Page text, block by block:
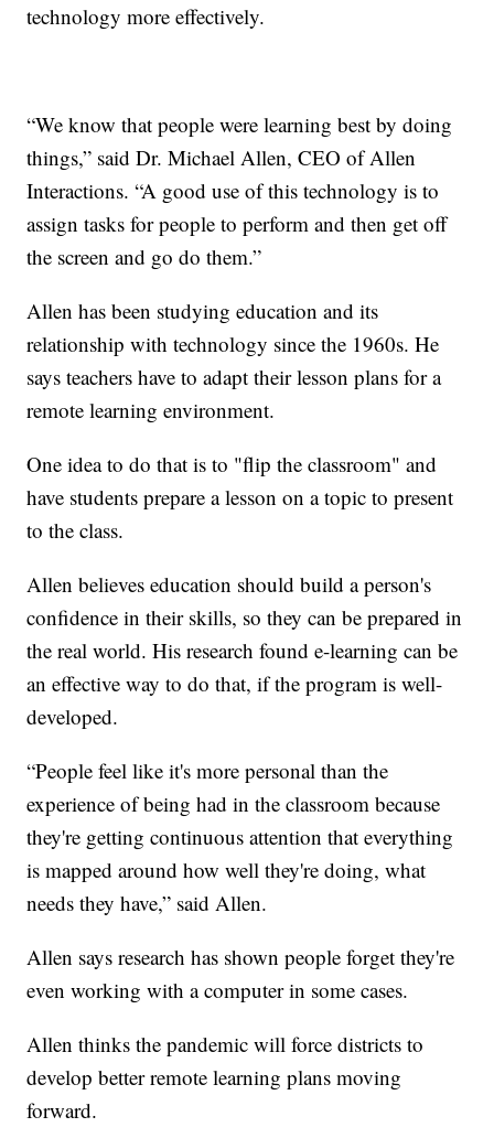
technology more effectively.
“We know that people were learning best by doing
things,” said Dr. Michael Allen, CEO of Allen
Interactions. “A good use of this technology is to
assign tasks for people to perform and then get off
the screen and go do them.”
Allen has been studying education and its
relationship with technology since the 1960s. He
says teachers have to adapt their lesson plans for a
remote learning environment.
One idea to do that is to "flip the classroom" and
have students prepare a lesson on a topic to present
to the class.
Allen believes education should build a person's
confidence in their skills, so they can be prepared in
the real world. His research found e-learning can be
an effective way to do that, if the program is well-
developed.
“People feel like it's more personal than the
experience of being had in the classroom because
they're getting continuous attention that everything
is mapped around how well they're doing, what
needs they have,” said Allen.
Allen says research has shown people forget they're
even working with a computer in some cases.
Allen thinks the pandemic will force districts to
develop better remote learning plans moving
forward.